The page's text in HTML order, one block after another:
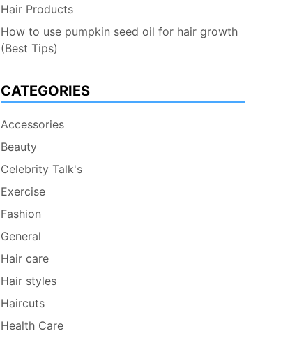
Hair Products
How to use pumpkin seed oil for hair growth
(Best Tips)
CATEGORIES
Accessories
Beauty
Celebrity Talk's
Exercise
Fashion
General
Hair care
Hair styles
Haircuts
Health Care